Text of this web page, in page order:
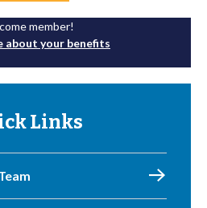
member!
about your benefits
Links